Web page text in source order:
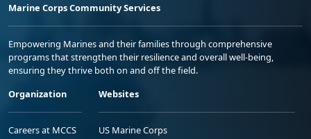
Marine Corps Community Services
Empowering Marines and their families through comprehensive
programs that strengthen their resilience and overall well-being,
ensuring they thrive both on and off the field.
Organization
Careers at MCCS
Websites
US Marine Corps